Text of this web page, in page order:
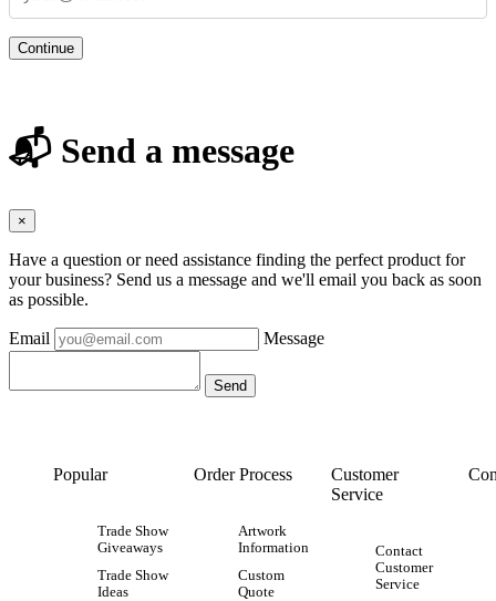
Continue
📬 Send a message
×
Have a question or need assistance finding the perfect product for
your business? Send us a message and we'll email you back as soon
as possible.
Email Message
Popular
Trade Show
Giveaways
Trade Show
Ideas
Order Process
Artwork
Information
Custom
Quote
Customer
Service
Contact
Customer
Service